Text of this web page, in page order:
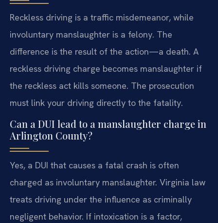
Reckless driving is a traffic misdemeanor, while
involuntary manslaughter is a felony. The
difference is the result of the action—a death. A
reckless driving charge becomes manslaughter if
the reckless act kills someone. The prosecution
must link your driving directly to the fatality.
Can a DUI lead to a manslaughter charge in
Arlington County?
Yes, a DUI that causes a fatal crash is often
charged as involuntary manslaughter. Virginia law
treats driving under the influence as criminally
negligent behavior. If intoxication is a factor,